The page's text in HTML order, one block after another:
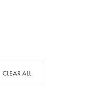
CLEAR ALL